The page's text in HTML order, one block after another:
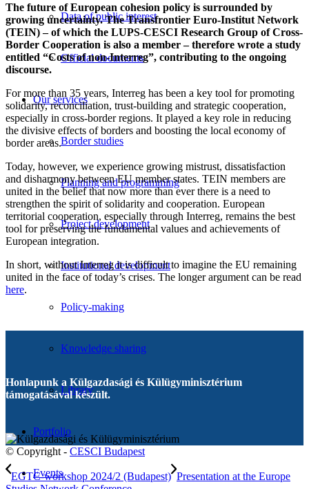
Data of public interest
Official documents
Our services
Border studies
Planning and programming
Project development
Institutional development
Policy-making
Knowledge sharing
Library
Portfolio
Events
The future of European cohesion policy is surrounded by
growing uncertainty. The Transfrontier Euro-Institut Network
(TEIN) – of which the LUPS-CESCI Research Group of Cross-
Border Cooperation is also a member – therefore wrote a study
entitled “Costs of non-Interreg”, contributing to the ongoing
discourse.
For more than 35 years, Interreg has been a key tool for promoting
solidarity, reconciliation, trust-building and strategic cooperation,
especially in cross-border regions. It played a key role in reducing
the divisive effects of borders and boosting the local economy of
border areas.
Today, however, we experience growing mistrust, dissatisfaction
and disharmony between EU member states. TEIN members are
united in the belief that now more than ever there is a need to
strengthen the spirit of solidarity and cooperation. European
territorial cooperation, especially through Interreg, remains the best
tool for preserving the fundamental values ​​and achievements of
European integration.
In short, without Interreg it is difficult to imagine the EU remaining
united in the face of today’s crises. The longer argument can be read
here.
Honlapunk a Külgazdasági és Külügyminisztérium
támogatásával készült.
© Copyright - CESCI Budapest
EGTC-workshop 2024/2 (Budapest) Presentation at the Europe